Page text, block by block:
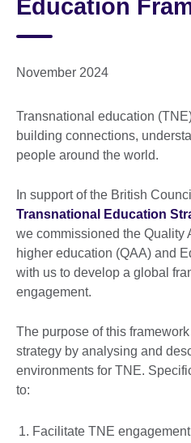
Education
November 2024
Transnational education
building connections,
people around the world.
In support of the British
Transnational Education
we commissioned the Quality
higher education (QAA) and
with us to develop a global
engagement.
The purpose of this
strategy by analysing and
environments for TNE.
to:
Facilitate TNE